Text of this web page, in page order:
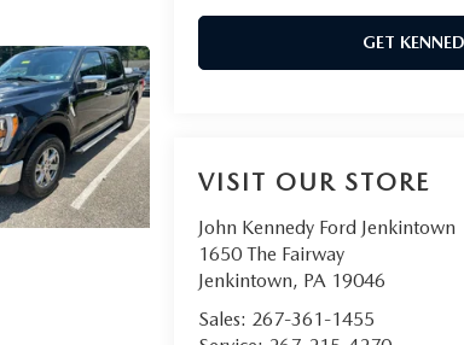
GET
VISIT OUR STORE
John Kennedy Ford Jenkintown
1650 The Fairway
Jenkintown, PA 19046
Sales: 267-361-1455